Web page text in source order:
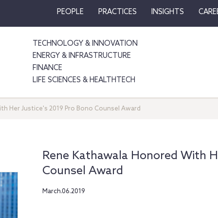
PEOPLE PRACTICES INSIGHTS
TECHNOLOGY & INNOVATION
ENERGY & INFRASTRUCTURE
FINANCE
LIFE SCIENCES & HEALTHTECH
Her Justice's 2019 Pro Bono Counsel Award
Rene Kathawala Honored With
Counsel Award
March.06.2019